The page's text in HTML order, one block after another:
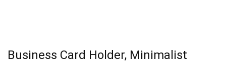
Business Card Holder, Minimalist